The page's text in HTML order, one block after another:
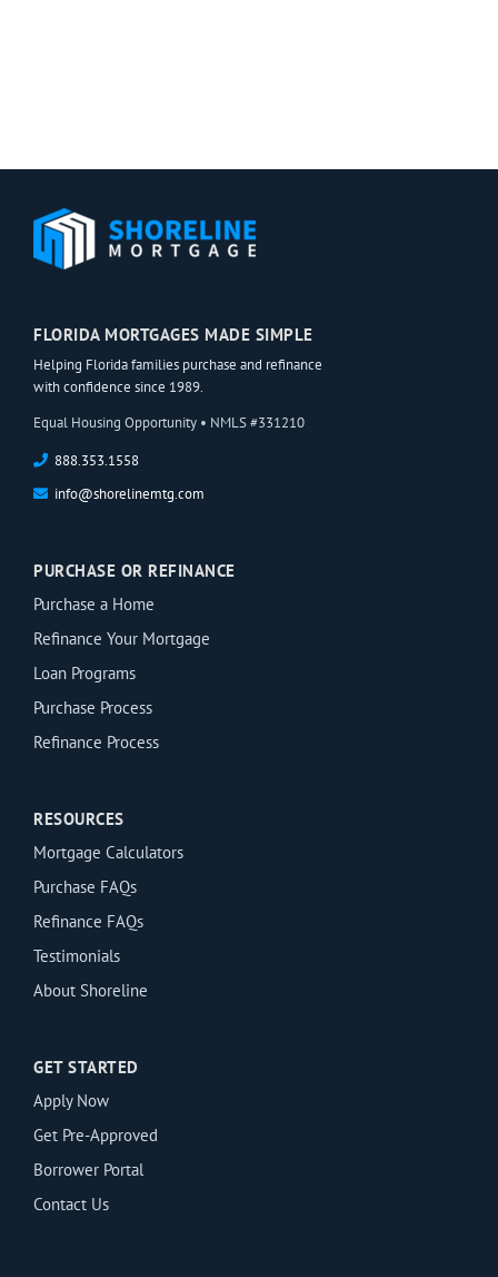
FLORIDA MORTGAGES MADE SIMPLE
Helping Florida families purchase and refinance
with confidence since 1989.
Equal Housing Opportunity • NMLS #331210
888.353.1558
info@shorelinemtg.com
PURCHASE OR REFINANCE
Purchase a Home
Refinance Your Mortgage
Loan Programs
Purchase Process
Refinance Process
RESOURCES
Mortgage Calculators
Purchase FAQs
Refinance FAQs
Testimonials
About Shoreline
GET STARTED
Apply Now
Get Pre-Approved
Borrower Portal
Contact Us